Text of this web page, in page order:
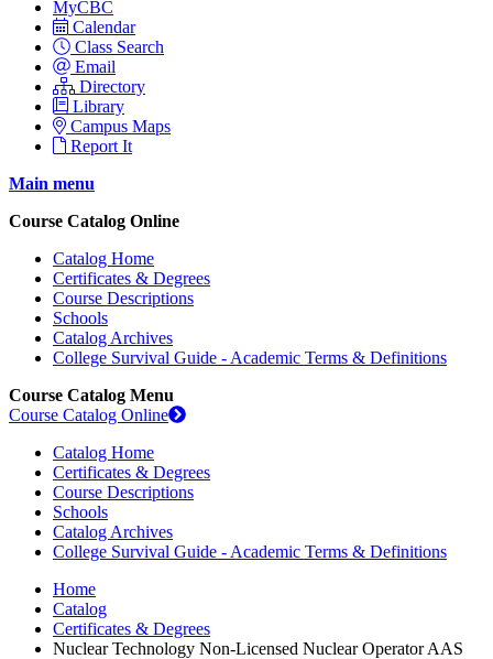
MyCBC
Calendar
Class Search
Email
Directory
Library
Campus Maps
Report It
Main menu
Course Catalog Online
Catalog Home
Certificates & Degrees
Course Descriptions
Schools
Catalog Archives
College Survival Guide - Academic Terms & Definitions
Course Catalog Menu
Course Catalog Online
Catalog Home
Certificates & Degrees
Course Descriptions
Schools
Catalog Archives
College Survival Guide - Academic Terms & Definitions
Home
Catalog
Certificates & Degrees
Nuclear Technology Non-Licensed Nuclear Operator AAS